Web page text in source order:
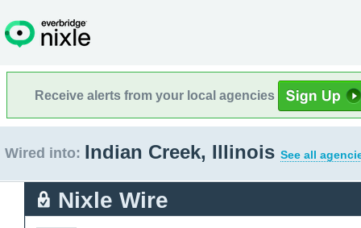
Receive alerts from your local agencies
Wired into: Indian Creek, Illinois See all
Nixle Wire